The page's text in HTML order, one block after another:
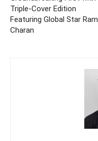
Triple-Cover Edition
Featuring Global Star Ram
Charan